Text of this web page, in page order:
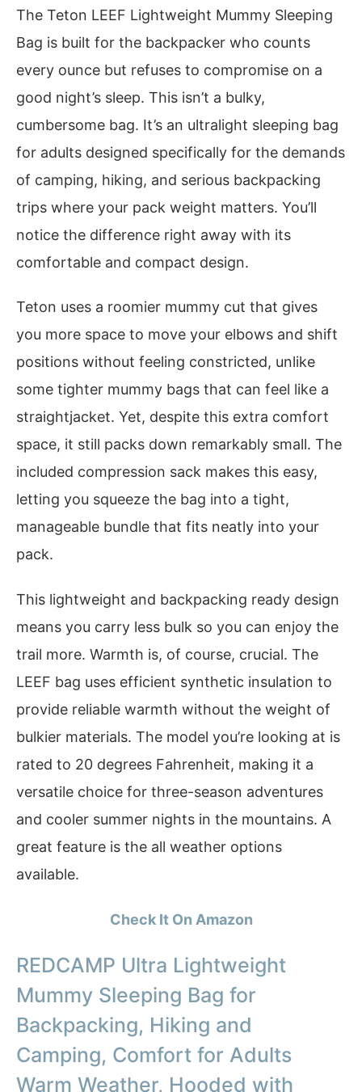
The Teton LEEF Lightweight Mummy Sleeping
Bag is built for the backpacker who counts
every ounce but refuses to compromise on a
good night’s sleep. This isn’t a bulky,
cumbersome bag. It’s an ultralight sleeping bag
for adults designed specifically for the demands
of camping, hiking, and serious backpacking
trips where your pack weight matters. You’ll
notice the difference right away with its
comfortable and compact design.
Teton uses a roomier mummy cut that gives
you more space to move your elbows and shift
positions without feeling constricted, unlike
some tighter mummy bags that can feel like a
straightjacket. Yet, despite this extra comfort
space, it still packs down remarkably small. The
included compression sack makes this easy,
letting you squeeze the bag into a tight,
manageable bundle that fits neatly into your
pack.
This lightweight and backpacking ready design
means you carry less bulk so you can enjoy the
trail more. Warmth is, of course, crucial. The
LEEF bag uses efficient synthetic insulation to
provide reliable warmth without the weight of
bulkier materials. The model you’re looking at is
rated to 20 degrees Fahrenheit, making it a
versatile choice for three-season adventures
and cooler summer nights in the mountains. A
great feature is the all weather options
available.
Check It On Amazon
REDCAMP Ultra Lightweight
Mummy Sleeping Bag for
Backpacking, Hiking and
Camping, Comfort for Adults
Warm Weather, Hooded with